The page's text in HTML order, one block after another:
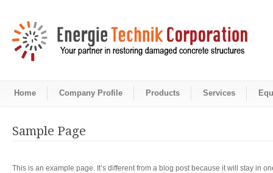
Home Company Profile Products Services
Sample Page
This is an example page. It’s different from a blog post because it will stay in